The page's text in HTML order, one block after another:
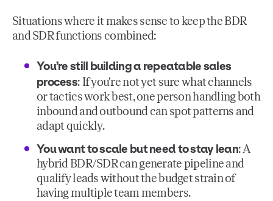
Situations where it makes sense to keep the BDR
and SDR functions combined:
You’re still building a repeatable sales
process: If you're not yet sure what channels
or tactics work best, one person handling both
inbound and outbound can spot patterns and
adapt quickly.
You want to scale but need to stay lean: A
hybrid BDR/SDR can generate pipeline and
qualify leads without the budget strain of
having multiple team members.